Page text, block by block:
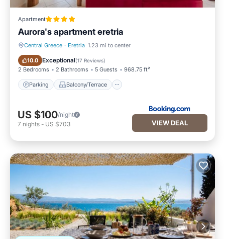
Apartment
Aurora's apartment eretria
Central Greece · Eretria 1.23 mi to center
10.0 Exceptional(17 Reviews)
2 Bedrooms 2 Bathrooms 5 Guests 968.75 ft²
Parking Balcony/Terrace
Parking Balcony/Terrace
US $100/night
7 nights - US $703 VIEW DEAL